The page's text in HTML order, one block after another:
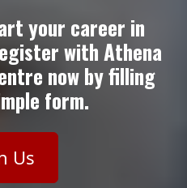
your career in
with Athena
now by filling
form.
Us